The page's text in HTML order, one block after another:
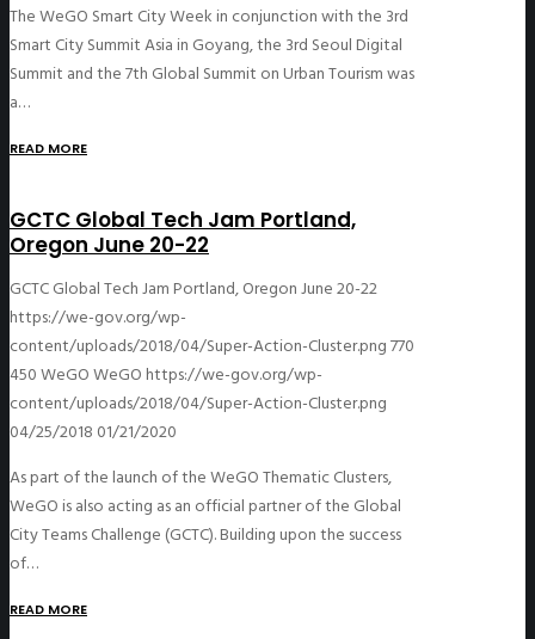
The WeGO Smart City Week in conjunction with the 3rd
Smart City Summit Asia in Goyang, the 3rd Seoul Digital
Summit and the 7th Global Summit on Urban Tourism was
a…
READ MORE
GCTC Global Tech Jam Portland,
Oregon June 20-22
GCTC Global Tech Jam Portland, Oregon June 20-22
https://we-gov.org/wp-
content/uploads/2018/04/Super-Action-Cluster.png770
450WeGOWeGOhttps://we-gov.org/wp-
content/uploads/2018/04/Super-Action-Cluster.png
04/25/2018 01/21/2020
As part of the launch of the WeGO Thematic Clusters,
WeGO is also acting as an official partner of the Global
City Teams Challenge (GCTC). Building upon the success
of…
READ MORE